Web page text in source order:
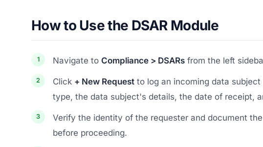
How to Use the DSAR Module
Navigate to Compliance > DSARs from the left
Click + New Request to log an incoming data
type, the data subject's details, the date of receipt,
Verify the identity of the requester and document
before proceeding.